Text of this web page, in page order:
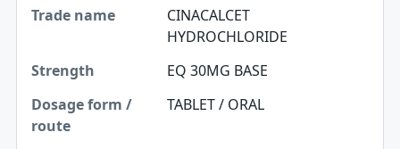
CINACALCET
HYDROCHLORIDE
EQ 30MG BASE
TABLET / ORAL